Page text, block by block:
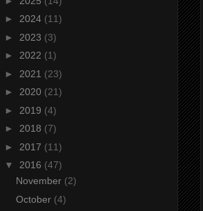
► 2024 (11)
► 2023 (3)
► 2022 (1)
► 2021 (23)
► 2020 (21)
► 2019 (4)
► 2018 (7)
► 2017 (11)
▼ 2016 (47)
November (2)
October (4)